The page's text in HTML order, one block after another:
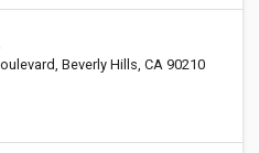
Beverly Hills, CA 90210